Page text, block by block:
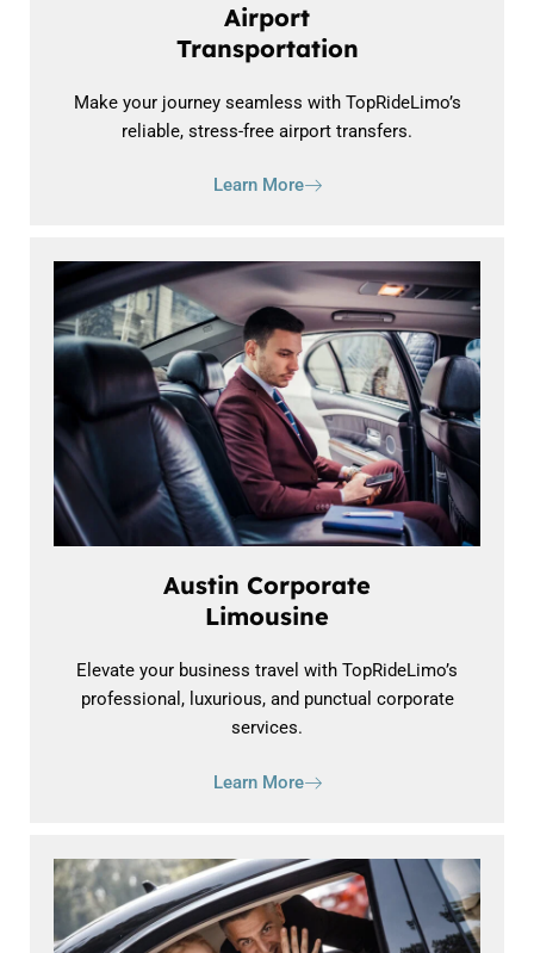
Airport
Transportation
Make your journey seamless with TopRideLimo’s
reliable, stress-free airport transfers.
Learn More
Austin Corporate
Limousine
Elevate your business travel with TopRideLimo’s
professional, luxurious, and punctual corporate
services.
Learn More